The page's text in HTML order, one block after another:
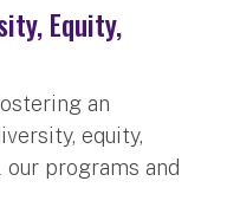
Equity,
an
equity,
programs and